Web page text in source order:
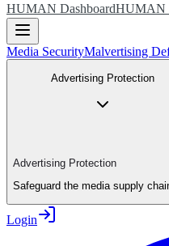
HUMAN DashboardHUMAN
Media SecurityMalvertising
Advertising Protection
Advertising Protection
Safeguard the media supply
Login